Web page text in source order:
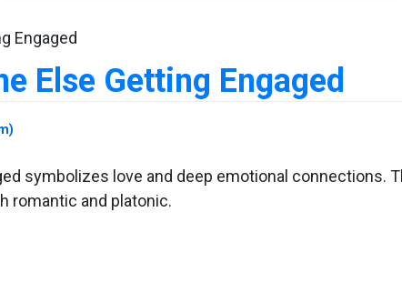
Engaged
Else Getting Engaged
symbolizes love and deep emotional connections.
romantic and platonic.